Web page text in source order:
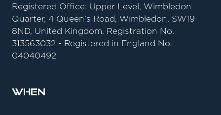
Registered Office: Upper Level, Wimbledon
Quarter, 4 Queen's Road, Wimbledon, SW19
8ND, United Kingdom. Registration No.
313563032 - Registered in England No.
04040492
When